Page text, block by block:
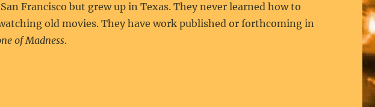
Francisco but grew up in Texas. They never learned how to
old movies. They have work published or forthcoming in
of Madness.